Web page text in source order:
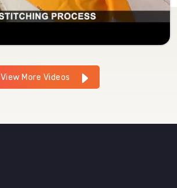
View More Videos